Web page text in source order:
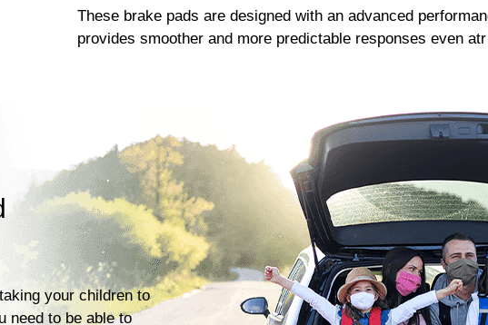
These brake pads are designed with an advanced
provides smoother and more predictable responses even
your children to
need to be able to